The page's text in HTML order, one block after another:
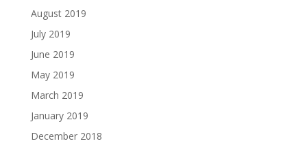
August 2019
July 2019
June 2019
May 2019
March 2019
January 2019
December 2018